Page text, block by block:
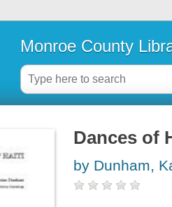
Monroe County
Dances of
by Dunham,